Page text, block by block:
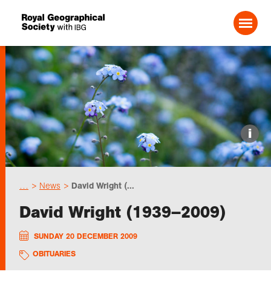
Search For:
Events
Choose geography
Schools
Research
i
News David Wright (...
David Wright (1939–2009)
SUNDAY 20 DECEMBER 2009
OBITUARIES